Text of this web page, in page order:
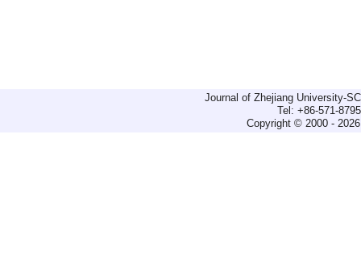
Journal of Zhejiang University-
Tel: +86-571-
Copyright © 2000 -